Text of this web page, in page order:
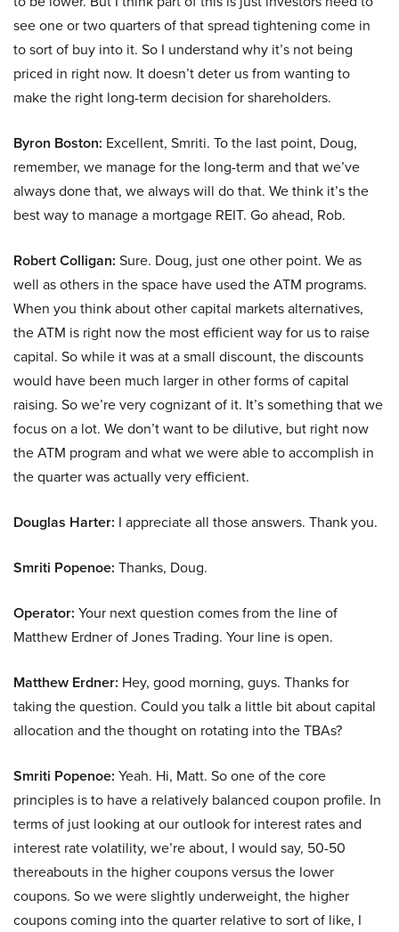
see one or two quarters of that spread tightening come in
to sort of buy into it. So I understand why it’s not being
priced in right now. It doesn’t deter us from wanting to
make the right long-term decision for shareholders.
Byron Boston: Excellent, Smriti. To the last point, Doug,
remember, we manage for the long-term and that we’ve
always done that, we always will do that. We think it’s the
best way to manage a mortgage REIT. Go ahead, Rob.
Robert Colligan: Sure. Doug, just one other point. We as
well as others in the space have used the ATM programs.
When you think about other capital markets alternatives,
the ATM is right now the most efficient way for us to raise
capital. So while it was at a small discount, the discounts
would have been much larger in other forms of capital
raising. So we’re very cognizant of it. It’s something that we
focus on a lot. We don’t want to be dilutive, but right now
the ATM program and what we were able to accomplish in
the quarter was actually very efficient.
Douglas Harter: I appreciate all those answers. Thank you.
Smriti Popenoe: Thanks, Doug.
Operator: Your next question comes from the line of
Matthew Erdner of Jones Trading. Your line is open.
Matthew Erdner: Hey, good morning, guys. Thanks for
taking the question. Could you talk a little bit about capital
allocation and the thought on rotating into the TBAs?
Smriti Popenoe: Yeah. Hi, Matt. So one of the core
principles is to have a relatively balanced coupon profile. In
terms of just looking at our outlook for interest rates and
interest rate volatility, we’re about, I would say, 50-50
thereabouts in the higher coupons versus the lower
coupons. So we were slightly underweight, the higher
coupons coming into the quarter relative to sort of like, I